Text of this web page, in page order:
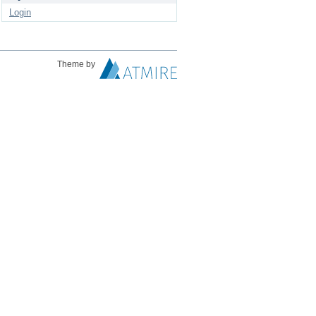
Login
Theme by